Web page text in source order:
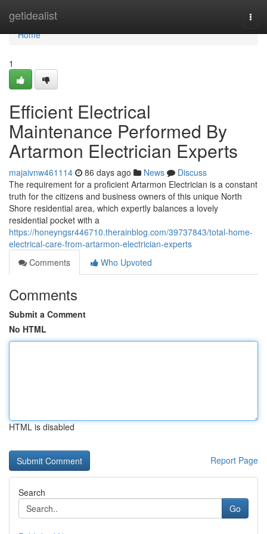
getidealist
Home
Home
1
Efficient Electrical
Maintenance Performed By
Artarmon Electrician Experts
majaivnw461114 86 days ago News
Discuss
The requirement for a proficient Artarmon Electrician is a constant
truth for the citizens and business owners of this unique North
Shore residential area, which expertly balances a lovely
residential pocket with a
https://honeyngsr446710.therainblog.com/39737843/total-home-
electrical-care-from-artarmon-electrician-experts
Comments
Who Upvoted
Comments
Submit a Comment
No HTML
HTML is disabled
Report Page
Search
Go